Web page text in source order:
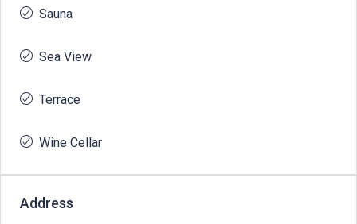
Sauna
Sea View
Terrace
Wine Cellar
Address